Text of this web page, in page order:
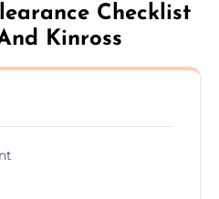
Checklist
Kinross